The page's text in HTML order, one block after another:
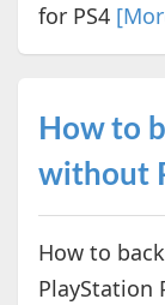
for PS4
How to
without
How to
PlayStation